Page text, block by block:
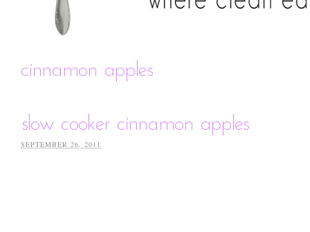
cinnamon apples
slow cooker cinnamon apples
SEPTEMBER 26, 2011